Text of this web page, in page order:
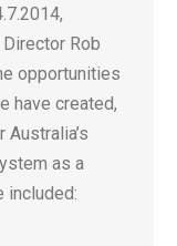
Rob
opportunities
have created,
as a
included: